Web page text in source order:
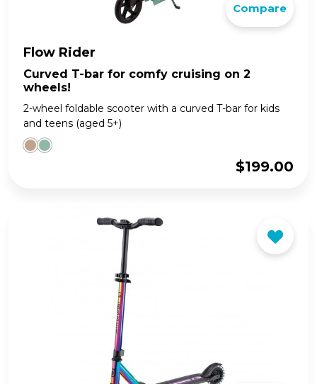
Compare
Flow Rider
Curved T-bar for comfy cruising on 2
wheels!
2-wheel foldable scooter with a curved T-bar for kids
and teens (aged 5+)
$199.00